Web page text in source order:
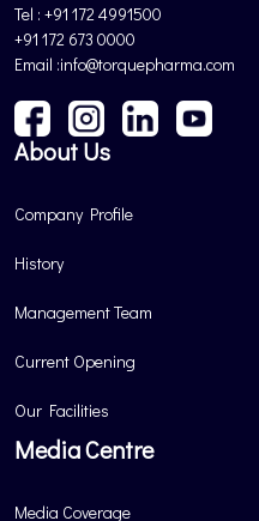
Tel : +91 172 4991500
+91 172 673 0000
Email :info@torquepharma.com
About Us
Company Profile
History
Management Team
Current Opening
Our Facilities
Media Centre
Media Coverage